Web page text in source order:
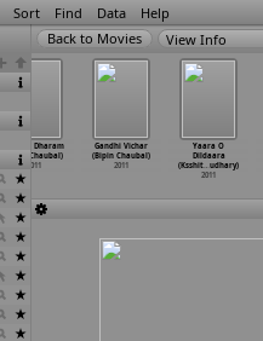
Sort Find Data Help
View Info
Gandhi Dharam
(Bipin Chaubal)
2011
Gandhi Vichar
(Bipin Chaubal)
2011
Yaara O
Dildaara
(Ksshit… udhary)
2011